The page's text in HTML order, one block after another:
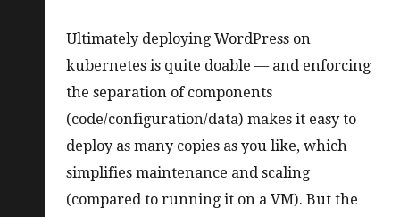
Ultimately deploying WordPress on
kubernetes is quite doable — and enforcing
the separation of components
(code/configuration/data) makes it easy to
deploy as many copies as you like, which
simplifies maintenance and scaling
(compared to running it on a VM). But the